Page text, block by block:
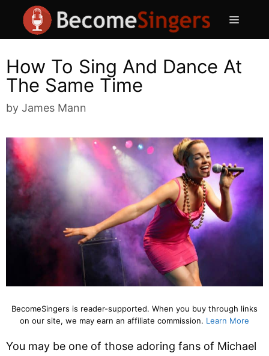
content
Menu
How To Sing And Dance At
The Same Time
by James Mann
BecomeSingers is reader-supported. When you buy through links
on our site, we may earn an affiliate commission. Learn More
You may be one of those adoring fans of Michael